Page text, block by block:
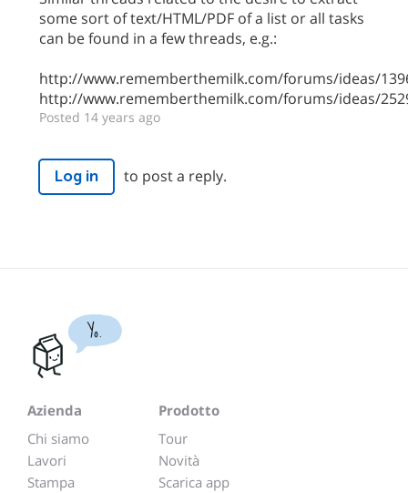
some sort of text/HTML/PDF of a list or all tasks
can be found in a few threads, e.g.:
http://www.rememberthemilk.com/forums/ideas/
http://www.rememberthemilk.com/forums/ideas/
Posted 14 years ago
Log in to post a reply.
Yo.
Azienda
Chi siamo
Lavori
Stampa
Prodotto
Tour
Novità
Scarica app